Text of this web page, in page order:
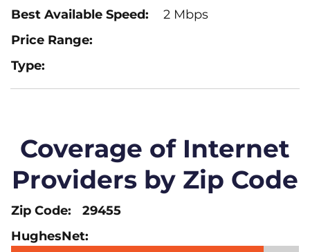
2 Mbps
Coverage of Internet
Providers by Zip Code
29455